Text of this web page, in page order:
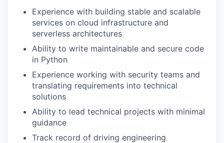
Experience with building stable and scalable
services on cloud infrastructure and
serverless architectures
Ability to write maintainable and secure code
in Python
Experience working with security teams and
translating requirements into technical
solutions
Ability to lead technical projects with minimal
guidance
Track record of driving engineering